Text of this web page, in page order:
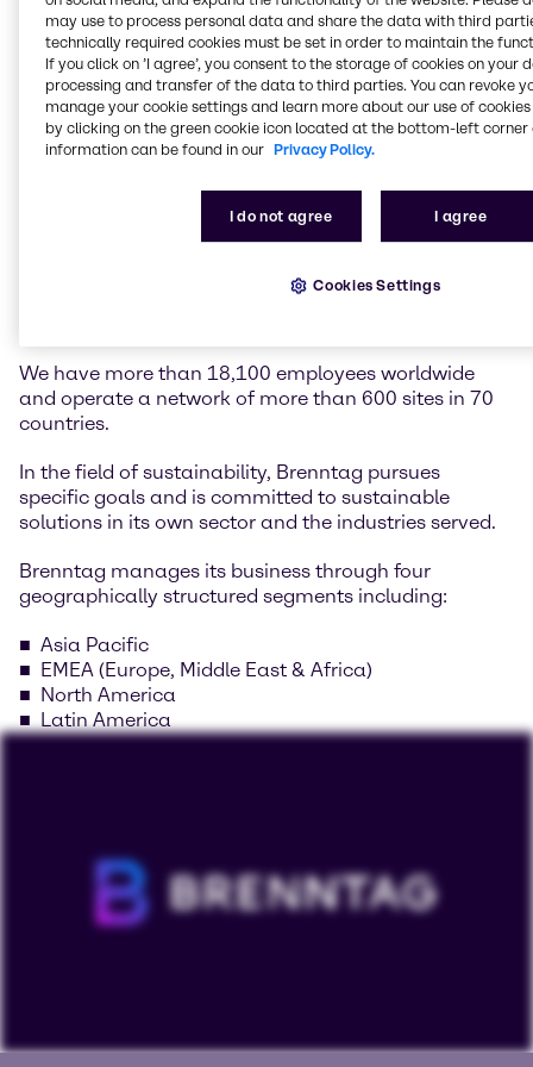
Brenntag is the global market leader in chemicals
and ingredients distribution. We hold a central role in
connecting customers and suppliers of the chemical
industry.
industrial and specialty chemicals and ingredients as
well as tailor-made application, marketing and
supply chain solutions, technical and formulation
support, comprehensive regulatory know-how, and
We have more than 18,100 employees worldwide
and operate a network of more than 600 sites in 70
countries.
In the field of sustainability, Brenntag pursues
specific goals and is committed to sustainable
solutions in its own sector and the industries served.
Brenntag manages its business through four
geographically structured segments including:
Asia Pacific
EMEA (Europe, Middle East & Africa)
North America
Latin America
may use to process personal data and share the data with third
technically required cookies must be set in order to maintain the
If you click on ’I agree’, you consent to the storage of cookies on your
processing and transfer of the data to third parties. You can revoke
manage your cookie settings and learn more about our use of cookies
by clicking on the green cookie icon located at the bottom-left corner
information can be found in our Privacy Policy.
I do not agree I agree
Cookies Settings